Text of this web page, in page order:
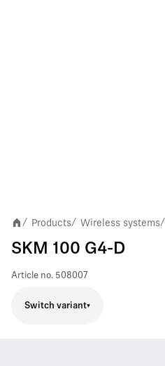
/ Products/ Wireless systems/
SKM 100 G4-D
Article no. 508007
Switch variant